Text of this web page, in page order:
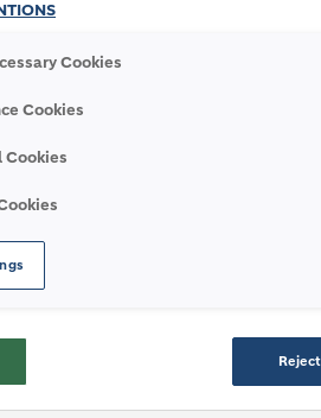
through digitalization
why we’re taking a
Cookies
Cookies
Cookies